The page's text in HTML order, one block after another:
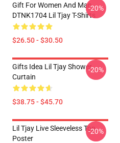
Gift For Women And Man
DTNK1704 Lil Tjay T-Shirts
$26.50 - $30.50
-20%
Gifts Idea Lil Tjay Shower
Curtain
$38.75 - $45.70
-20%
Lil Tjay Live Sleeveless Top
Poster
-20%